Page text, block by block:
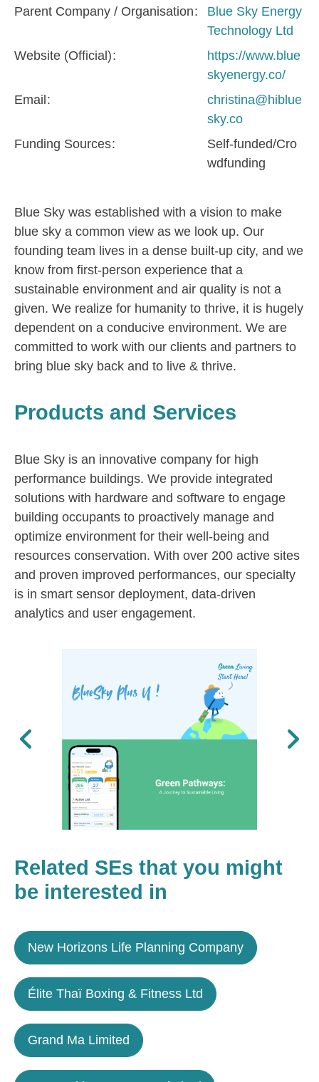
Parent Company / Organisation
Blue Sky Energy
Technology Ltd
Website (Official)
https://www.blue
skyenergy.co/
Email
christina@hiblue
sky.co
Funding Sources
Self-funded/Cro
wdfunding
Blue Sky was established with a vision to make
blue sky a common view as we look up. Our
founding team lives in a dense built-up city, and we
know from first-person experience that a
sustainable environment and air quality is not a
given. We realize for humanity to thrive, it is hugely
dependent on a conducive environment. We are
committed to work with our clients and partners to
bring blue sky back and to live & thrive.
Products and Services
Blue Sky is an innovative company for high
performance buildings. We provide integrated
solutions with hardware and software to engage
building occupants to proactively manage and
optimize environment for their well-being and
resources conservation. With over 200 active sites
and proven improved performances, our specialty
is in smart sensor deployment, data-driven
analytics and user engagement.
Next
Related SEs that you might
be interested in
New Horizons Life Planning Company
Élite Thaï Boxing & Fitness Ltd
Grand Ma Limited